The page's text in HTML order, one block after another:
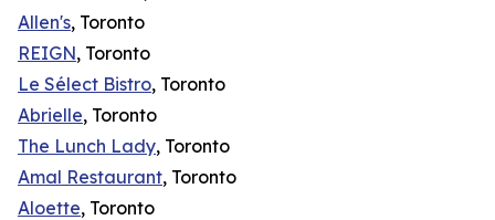
Allen's, Toronto
REIGN, Toronto
Le Sélect Bistro, Toronto
Abrielle, Toronto
The Lunch Lady, Toronto
Amal Restaurant, Toronto
Aloette, Toronto